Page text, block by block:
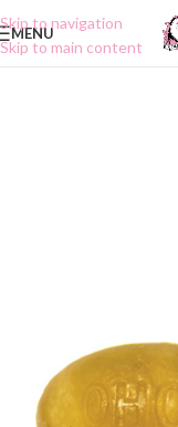
Skip to navigation
Skip to main content
MENU